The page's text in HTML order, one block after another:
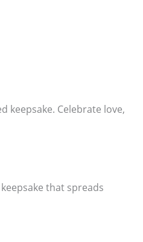
keepsake. Celebrate love,
that spreads